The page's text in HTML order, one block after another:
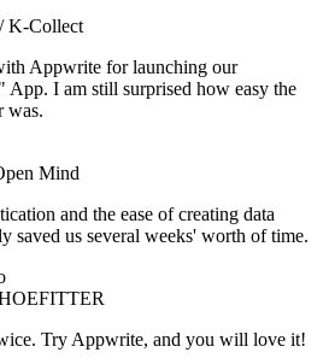
K-Collect
Appwrite for launching our
I am still surprised how easy the
was.
Mind
and the ease of creating data
saved us several weeks' worth of time.
Try Appwrite, and you will love it!